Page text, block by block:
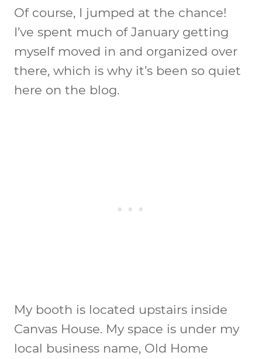
Of course, I jumped at the chance!
I’ve spent much of January getting
myself moved in and organized over
there, which is why it’s been so quiet
here on the blog.
My booth is located upstairs inside
Canvas House. My space is under my
local business name, Old Home